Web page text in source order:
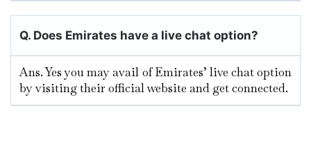
Q. Does Emirates have a live chat option?
Ans. Yes you may avail of Emirates’ live chat option
by visiting their official website and get connected.